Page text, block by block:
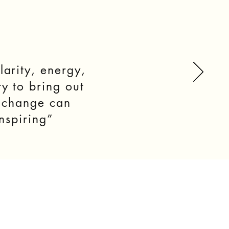
energy,
to bring out
can